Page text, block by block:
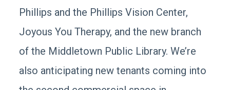
Phillips and the Phillips Vision Center,
Joyous You Therapy, and the new branch
of the Middletown Public Library. We’re
also anticipating new tenants coming into